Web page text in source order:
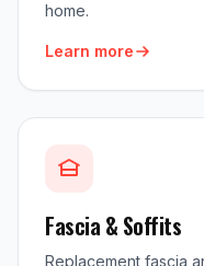
home.
Learn more
Fascia & Soffits
Replacement fascia